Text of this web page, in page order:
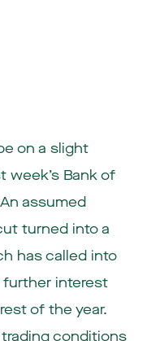
on a slight
week’s Bank of
assumed
turned into a
has called into
interest
of the year.
conditions